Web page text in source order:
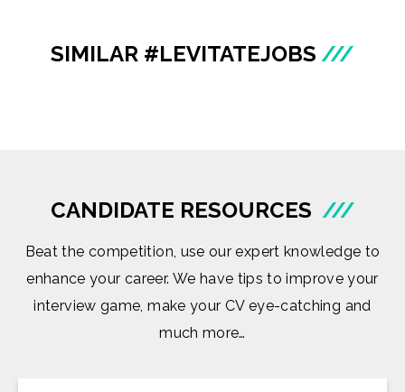
SIMILAR #LEVITATEJOBS ///
CANDIDATE RESOURCES ///
Beat the competition, use our expert knowledge to
enhance your career. We have tips to improve your
interview game, make your CV eye-catching and
much more…